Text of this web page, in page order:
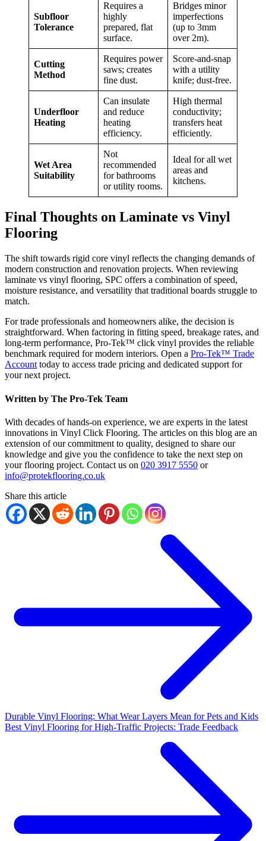
Subfloor
Tolerance
Requires a
highly
prepared, flat
surface.
Bridges minor
imperfections
(up to 3mm
over 2m).
Cutting
Method
Requires power
saws; creates
fine dust.
Score-and-snap
with a utility
knife; dust-free.
Underfloor
Heating
Can insulate
and reduce
heating
efficiency.
High thermal
conductivity;
transfers heat
efficiently.
Wet Area
Suitability
Not
recommended
for bathrooms
or utility rooms.
Ideal for all wet
areas and
kitchens.
Final Thoughts on Laminate vs Vinyl
Flooring
The shift towards rigid core vinyl reflects the changing demands of
modern construction and renovation projects. When reviewing
laminate vs vinyl flooring, SPC offers a combination of speed,
moisture resistance, and versatility that traditional boards struggle to
match.
For trade professionals and homeowners alike, the decision is
straightforward. When factoring in fitting speed, breakage rates, and
long-term performance, Pro-Tek™ click vinyl provides the reliable
benchmark required for modern interiors. Open a Pro-Tek™ Trade
Account today to access trade pricing and dedicated support for
your next project.
Written by The Pro-Tek Team
With decades of hands-on experience, we are experts in the latest
innovations in Vinyl Click Flooring. The articles on this blog are an
extension of our commitment to quality, designed to share our
knowledge and give you the confidence to take the next step on
your flooring project. Contact us on 020 3917 5550 or
info@protekflooring.co.uk
Share this article
Durable Vinyl Flooring: What Wear Layers Mean for Pets and Kids
Best Vinyl Flooring for High-Traffic Projects: Trade Feedback